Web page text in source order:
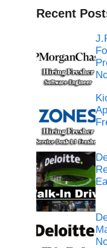
Recent